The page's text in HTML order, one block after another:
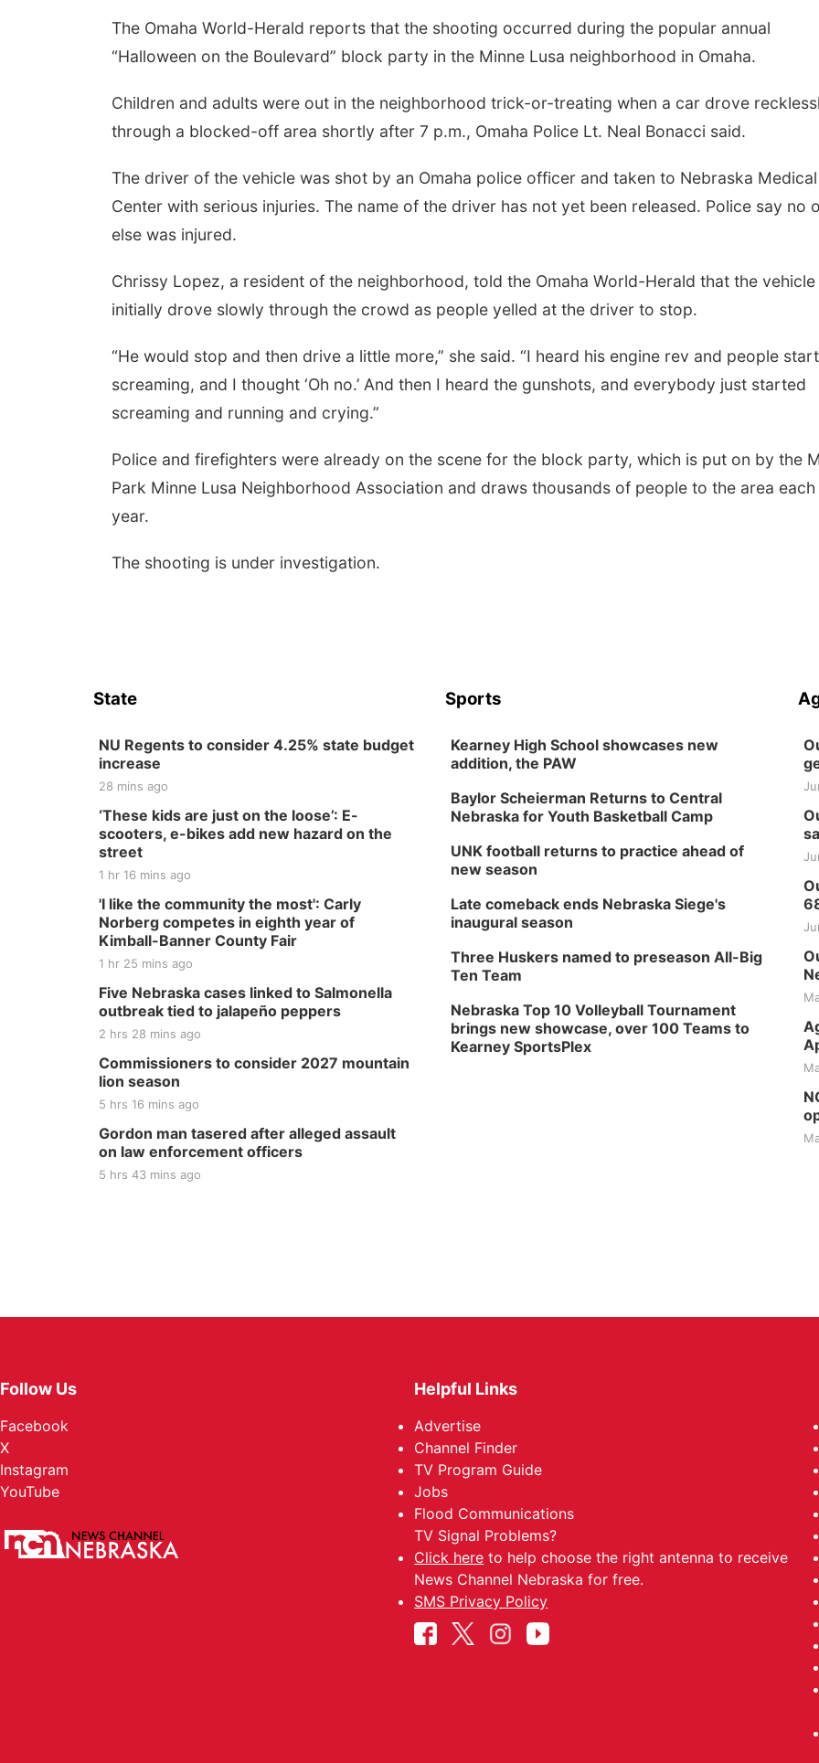
The Omaha World-Herald reports that the shooting occurred during the popular annual
“Halloween on the Boulevard” block party in the Minne Lusa neighborhood in Omaha.
Children and adults were out in the neighborhood trick-or-treating when a car drove
through a blocked-off area shortly after 7 p.m., Omaha Police Lt. Neal Bonacci said.
The driver of the vehicle was shot by an Omaha police officer and taken to Nebraska Medical
Center with serious injuries. The name of the driver has not yet been released. Police say no
else was injured.
Chrissy Lopez, a resident of the neighborhood, told the Omaha World-Herald that the vehicle
initially drove slowly through the crowd as people yelled at the driver to stop.
“He would stop and then drive a little more,” she said. “I heard his engine rev and people
screaming, and I thought ‘Oh no.’ And then I heard the gunshots, and everybody just started
screaming and running and crying.”
Police and firefighters were already on the scene for the block party, which is put on by the
Park Minne Lusa Neighborhood Association and draws thousands of people to the area each
year.
The shooting is under investigation.
State
NU Regents to consider 4.25% state budget
increase
28 mins ago
‘These kids are just on the loose’: E-
scooters, e-bikes add new hazard on the
street
1 hr 16 mins ago
'I like the community the most': Carly
Norberg competes in eighth year of
Kimball-Banner County Fair
1 hr 25 mins ago
Five Nebraska cases linked to Salmonella
outbreak tied to jalapeño peppers
2 hrs 28 mins ago
Commissioners to consider 2027 mountain
lion season
5 hrs 16 mins ago
Gordon man tasered after alleged assault
on law enforcement officers
5 hrs 43 mins ago
Sports
Kearney High School showcases new
addition, the PAW
Baylor Scheierman Returns to Central
Nebraska for Youth Basketball Camp
UNK football returns to practice ahead of
new season
Late comeback ends Nebraska Siege's
inaugural season
Three Huskers named to preseason All-Big
Ten Team
Nebraska Top 10 Volleyball Tournament
brings new showcase, over 100 Teams to
Kearney SportsPlex
Follow Us
Facebook
X
Instagram
YouTube
Helpful Links
Advertise
Channel Finder
TV Program Guide
Jobs
Flood Communications
TV Signal Problems?
Click here to help choose the right antenna to receive
News Channel Nebraska for free.
SMS Privacy Policy